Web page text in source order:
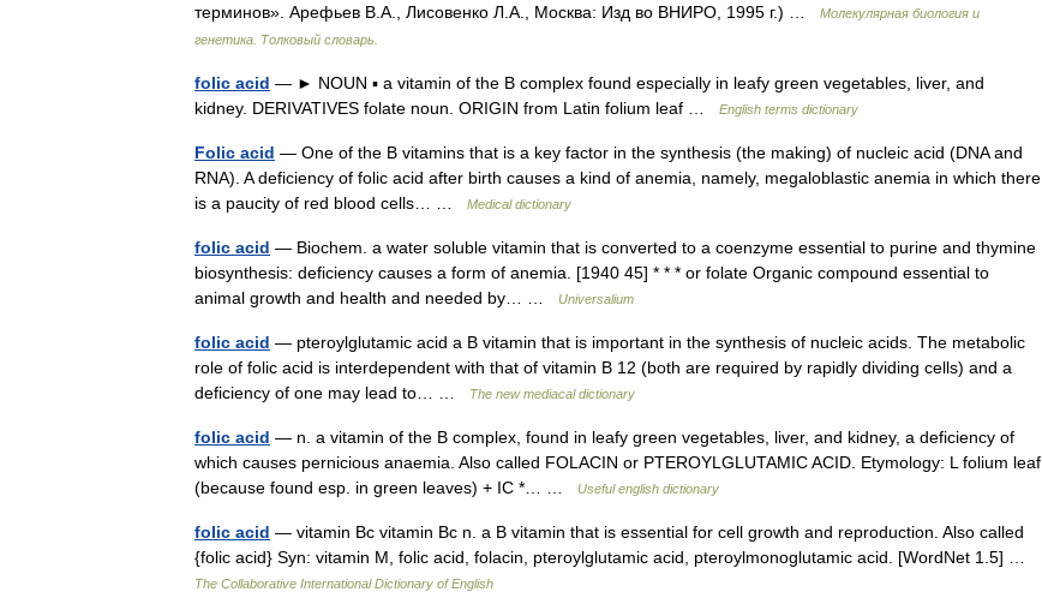
терминов». Арефьев В.А., Лисовенко Л.А., Москва: Изд во ВНИРО, 1995 г.) …
Молекулярная биология и
генетика. Толковый словарь.
folic acid — ► NOUN ▪ a vitamin of the B complex found especially in leafy green vegetables, liver, and
kidney. DERIVATIVES folate noun. ORIGIN from Latin folium leaf …
English terms dictionary
Folic acid — One of the B vitamins that is a key factor in the synthesis (the making) of nucleic acid (DNA and
RNA). A deficiency of folic acid after birth causes a kind of anemia, namely, megaloblastic anemia in which there
is a paucity of red blood cells… …
Medical dictionary
folic acid — Biochem. a water soluble vitamin that is converted to a coenzyme essential to purine and thymine
biosynthesis: deficiency causes a form of anemia. [1940 45] * * * or folate Organic compound essential to
animal growth and health and needed by… …
Universalium
folic acid — pteroylglutamic acid a B vitamin that is important in the synthesis of nucleic acids. The metabolic
role of folic acid is interdependent with that of vitamin B 12 (both are required by rapidly dividing cells) and a
deficiency of one may lead to… …
The new mediacal dictionary
folic acid — n. a vitamin of the B complex, found in leafy green vegetables, liver, and kidney, a deficiency of
which causes pernicious anaemia. Also called FOLACIN or PTEROYLGLUTAMIC ACID. Etymology: L folium leaf
(because found esp. in green leaves) + IC *… …
Useful english dictionary
folic acid — vitamin Bc vitamin Bc n. a B vitamin that is essential for cell growth and reproduction. Also called
{folic acid} Syn: vitamin M, folic acid, folacin, pteroylglutamic acid, pteroylmonoglutamic acid. [WordNet 1.5] …
The Collaborative International Dictionary of English